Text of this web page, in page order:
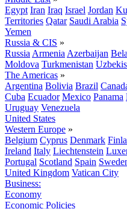
Egypt Iran Iraq Israel Jordan
Territories Qatar Saudi Arabia
Yemen
Russia & CIS »
Russia Armenia Azerbaijan
Moldova Turkmenistan
The Americas »
Argentina Bolivia Brazil
Cuba Ecuador Mexico Panama
Uruguay Venezuela
United States
Western Europe »
Belgium Cyprus Denmark
Ireland Italy Liechtenstein
Portugal Scotland Spain
United Kingdom Vatican City
Business:
Economy
Economic Policies